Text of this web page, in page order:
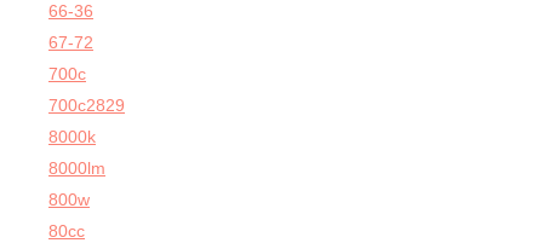
66-36
67-72
700c
700c2829
8000k
8000lm
800w
80cc